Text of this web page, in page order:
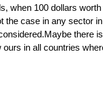
when 100 dollars
the case in any sector
there
in all countries